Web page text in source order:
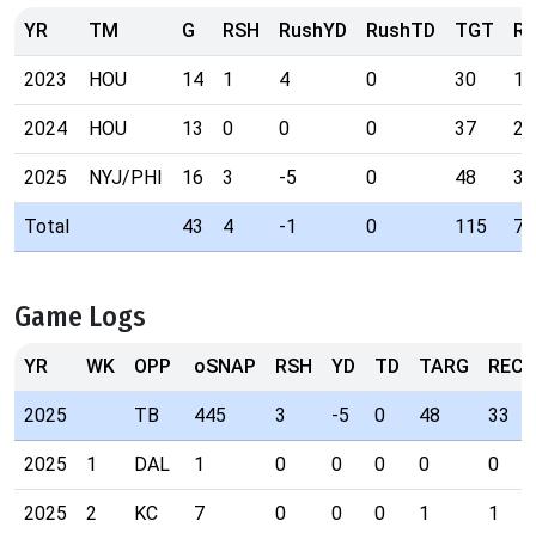
YR TM G RSH RushYD RushTD TGT
2023 HOU 14 1 4 0 30 16
2024 HOU 13 0 0 0 37 24
2025 NYJ/PHI 16 3 -5 0 48 33
Total 43 4 -1 0 115 73
Game Logs
YR WK OPP oSNAP RSH YD TD TARG REC
2025 TB 445 3 -5 0 48 33
2025 1 DAL 1 0 0 0 0 0
2025 2 KC 7 0 0 0 1 1